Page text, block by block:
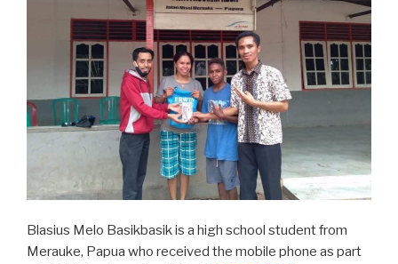
Blasius Melo Basikbasik is a high school student from
Merauke, Papua who received the mobile phone as part